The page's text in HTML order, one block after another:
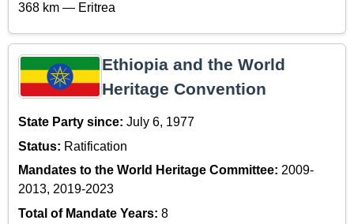
368 km — Eritrea
Ethiopia and the World
Heritage Convention
State Party since: July 6, 1977
Status: Ratification
Mandates to the World Heritage Committee: 2009-
2013, 2019-2023
Total of Mandate Years: 8